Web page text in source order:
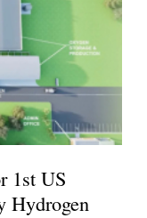
1st US
Hydrogen